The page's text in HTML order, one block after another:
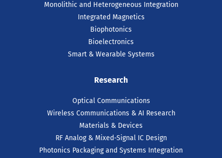
Monolithic and Heterogeneous Integration
Integrated Magnetics
Biophotonics
Bioelectronics
Smart & Wearable Systems
Research
Optical Communications
Wireless Communications & AI Research
Materials & Devices
RF Analog & Mixed-Signal IC Design
Photonics Packaging and Systems Integration